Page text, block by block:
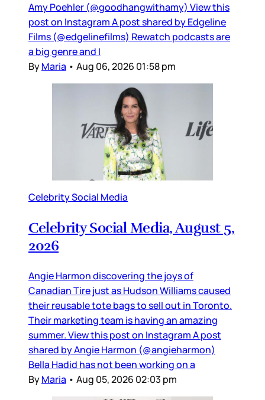
Amy Poehler (@goodhangwithamy) View this
post on Instagram A post shared by Edgeline
Films (@edgelinefilms) Rewatch podcasts are
a big genre and I
ByMaria • Aug 06, 2026 01:58 pm
Celebrity Social Media
Celebrity Social Media, August 5,
2026
Angie Harmon discovering the joys of
Canadian Tire just as Hudson Williams caused
their reusable tote bags to sell out in Toronto.
Their marketing team is having an amazing
summer. View this post on Instagram A post
shared by Angie Harmon (@angieharmon)
Bella Hadid has not been working on a
ByMaria • Aug 05, 2026 02:03 pm